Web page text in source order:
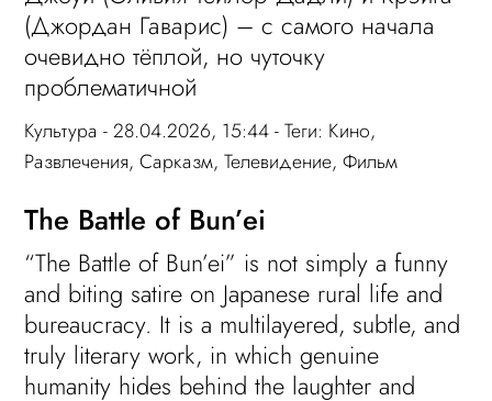
(Джордан Гаварис) – с самого начала
очевидно тёплой, но чуточку
проблематичной
Культура - 28.04.2026, 15:44 - Теги: Кино,
Развлечения,Сарказм,Телевидение,Фильм
The Battle of Bun’ei
“The Battle of Bun’ei” is not simply a funny
and biting satire on Japanese rural life and
bureaucracy. It is a multilayered, subtle, and
truly literary work, in which genuine
humanity hides behind the laughter and